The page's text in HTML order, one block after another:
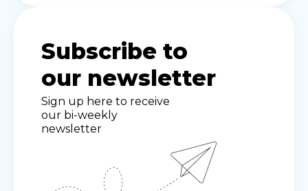
Subscribe to
our newsletter
Sign up here to receive
our bi-weekly
newsletter